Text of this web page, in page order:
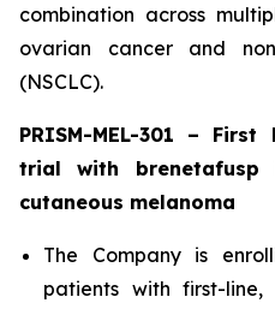
combination across
ovarian cancer and
(NSCLC).
PRISM-MEL-301 – First
trial with brenetafusp
cutaneous melanoma
The Company is
patients with first-